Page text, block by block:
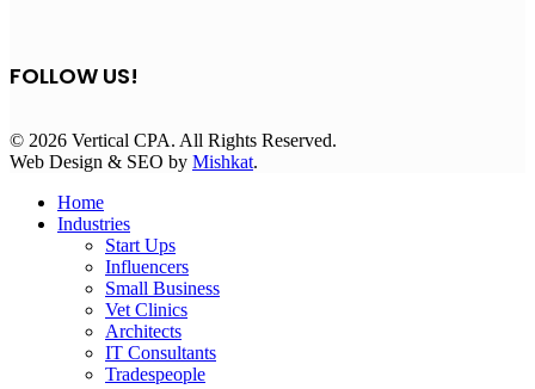
FOLLOW US!
© 2026 Vertical CPA. All Rights Reserved.
Web Design & SEO by Mishkat.
Home
Industries
Start Ups
Influencers
Small Business
Vet Clinics
Architects
IT Consultants
Tradespeople